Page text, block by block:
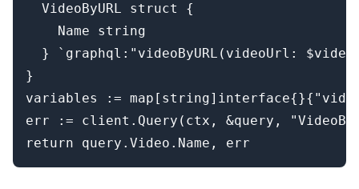
  VideoByURL struct {
    Name string
} `graphql:"videoByURL(videoUrl:
}
variables :=
err := client.Query(ctx, &query,